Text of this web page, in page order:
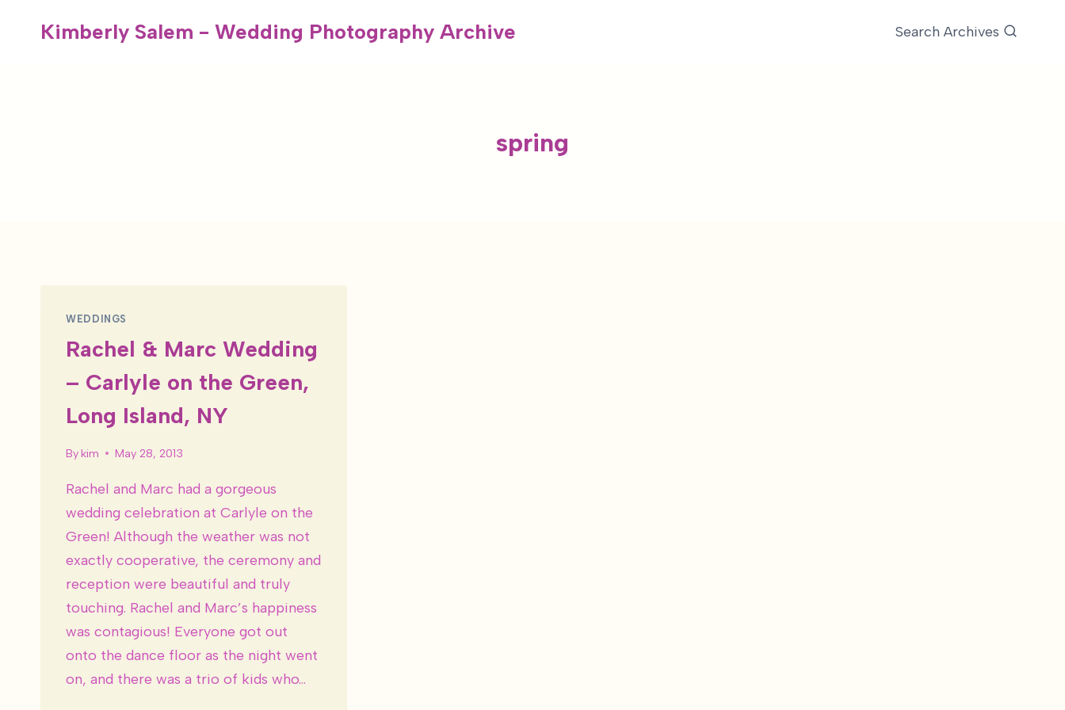
Kimberly Salem - Wedding Photography Archive Search Archives
spring
WEDDINGS
Rachel & Marc Wedding
– Carlyle on the Green,
Long Island, NY
Bykim May 28, 2013
Rachel and Marc had a gorgeous
wedding celebration at Carlyle on the
Green! Although the weather was not
exactly cooperative, the ceremony and
reception were beautiful and truly
touching. Rachel and Marc’s happiness
was contagious! Everyone got out
onto the dance floor as the night went
on, and there was a trio of kids who…